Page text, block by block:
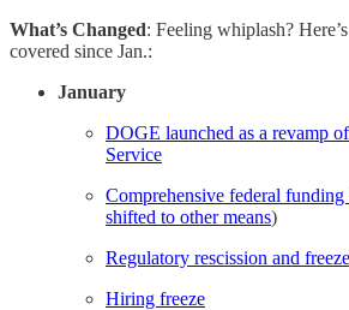
What’s Changed: Feeling whiplash?
covered since Jan.:
January
DOGE launched as a revamp
Service
Comprehensive federal funding
shifted to other means)
Regulatory rescission and freeze
Hiring freeze